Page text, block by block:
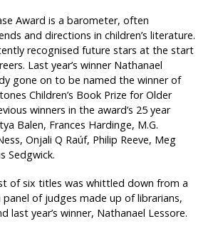
Award is a barometer, often
and directions in children’s literature.
recognised future stars at the start
Last year’s winner Nathanael
gone on to be named the winner of
Children’s Book Prize for Older
winners in the award’s 25 year
Balen, Frances Hardinge, M.G.
Onjali Q Raúf, Philip Reeve, Meg
Sedgwick.
of six titles was whittled down from a
of judges made up of librarians,
last year’s winner, Nathanael Lessore.